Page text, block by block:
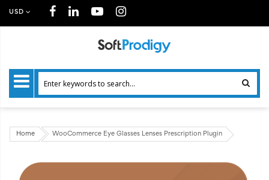
USD
Home WooCommerce Eye Glasses Lenses Prescription Plugin